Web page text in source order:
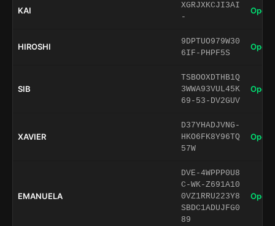
KAI
XGRJXKCJI3AI
-
Open
HIROSHI
9DPTUO979W30
6IF-PHPF5S
Open
SIB
TSBOOXDTHB1Q
3WWA93VUL45K
69-53-DV2GUV
Open
XAVIER
D37YHADJVNG-
HKO6FK8Y96TQ
57W
Open
EMANUELA
DVE-4WPPP0U8
C-WK-Z691A10
0VZ1RRU223Y8
SBDC1ADUJFG0
89
Open